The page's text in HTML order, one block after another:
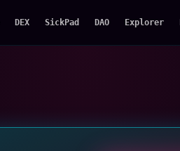
DEX SickPad DAO Explorer